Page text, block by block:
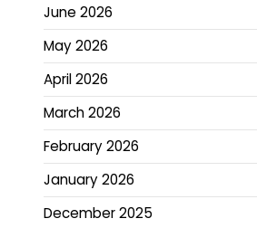
June 2026
May 2026
April 2026
March 2026
February 2026
January 2026
December 2025